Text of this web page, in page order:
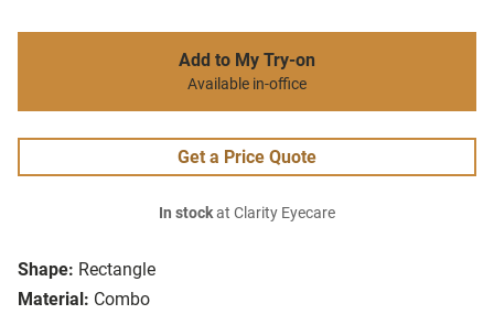
Shape: Rectangle
Material: Combo
Add to My Try-on
Available in-office
Get a Price Quote
In stockat Clarity Eyecare